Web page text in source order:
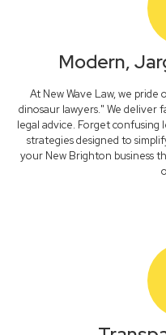
Modern,
At New Wave Law, we
dinosaur lawyers." We deliver
legal advice. Forget confusing
strategies designed to
your New Brighton business